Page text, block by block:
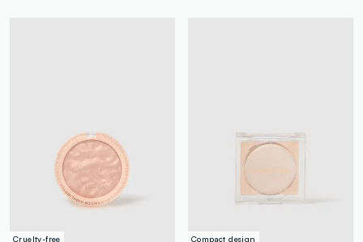
Cruelty-free Compact design